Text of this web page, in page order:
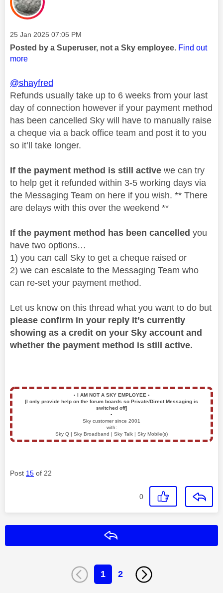
Message posted on
‎25 Jan 2025 07:05 PM
Posted by a Superuser, not a Sky employee. Find out
more
@shayfred
Refunds usually take up to 6 weeks from your last
day of connection however if your payment method
has been cancelled Sky will have to manually raise
a cheque via a back office team and post it to you
so it’ll take longer.
If the payment method is still active we can try
to help get it refunded within 3-5 working days via
the Messaging Team on here if you wish. ** There
are delays with this over the weekend **
If the payment method has been cancelled you
have two options…
1) you can call Sky to get a cheque raised or
2) we can escalate to the Messaging Team who
can re-set your payment method.
Let us know on this thread what you want to do but
please confirm in your reply it’s currently
showing as a credit on your Sky account and
whether the payment method is still active.
▪️ I AM NOT A SKY EMPLOYEE ▪️
[I only provide help on the forum boards so Private/Direct Messaging is
switched off]
▪️
Sky customer since 2001
with:
Sky Q | Sky Broadband | Sky Talk | Sky Mobile(s)
Post 15 of 22
0
1 2